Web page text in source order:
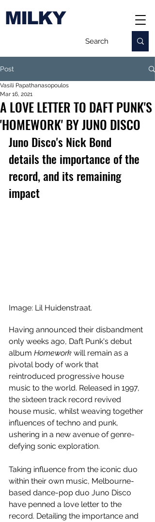
MILKY
Post
A LOVE LETTER TO DAFT PUNK'S
'HOMEWORK' BY JUNO DISCO
Vasili Papathanasopoulos
Mar 16, 2021
Juno Disco's Nick Bond
details the importance of the
record, and its remaining
impact
Image: Lil Huidenstraat.
Having announced their disbandment
only weeks ago, Daft Punk's debut
album Homework will remain as a
pivotal body of work that
reintroduced progressive house
music to the world. Released in 1997,
the sixteen track record revived
house music, whilst weaving together
influences of techno and punk,
ushering in a new avenue of genre-
defying sonic exploration.
Taking influence from the iconic duo
within their own music, Melbourne-
based dance-pop duo ​Juno Disco
have penned a love letter to the
record. Detailing the importance and